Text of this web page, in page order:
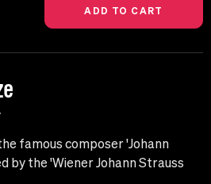
famous composer 'Johann
by the 'Wiener Johann Strauss